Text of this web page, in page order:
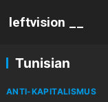
leftvision __
Tunisian
ANTI-KAPITALISMUS